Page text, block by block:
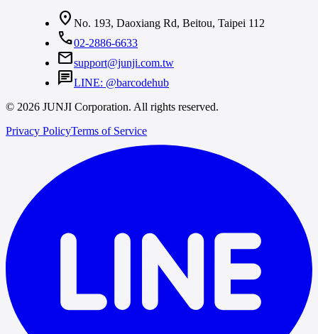
location_on No. 193, Daoxiang Rd, Beitou, Taipei 112
call02-2886-6633
mailsupport@junji.com.tw
chatLINE: @barcodehub
© 2026 JUNJI Corporation. All rights reserved.
Privacy PolicyTerms of Service